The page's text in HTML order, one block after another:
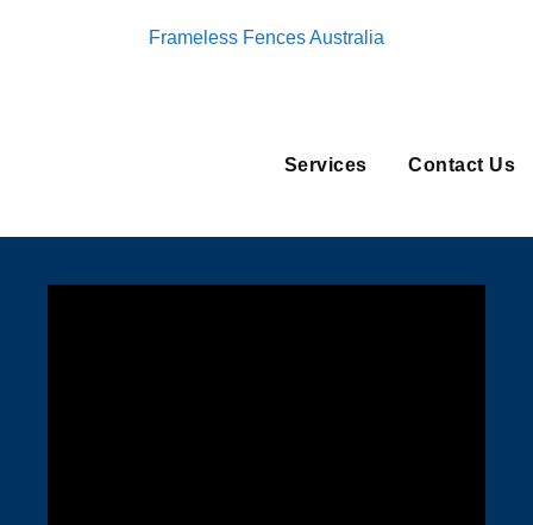
Frameless Fences Australia
Services Contact Us